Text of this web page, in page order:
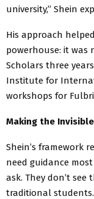
university,” Shein
His approach
powerhouse: it was
Scholars three
Institute for
workshops for
Making the
Shein’s framework
need guidance
ask. They don’t
traditional students.